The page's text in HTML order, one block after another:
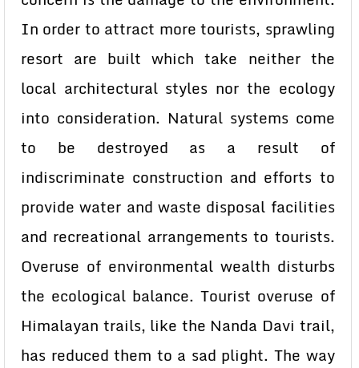
In order to attract more tourists, sprawling
resort are built which take neither the
local architectural styles nor the ecology
into consideration. Natural systems come
to be destroyed as a result of
indiscriminate construction and efforts to
provide water and waste disposal facilities
and recreational arrangements to tourists.
Overuse of environmental wealth disturbs
the ecological balance. Tourist overuse of
Himalayan trails, like the Nanda Davi trail,
has reduced them to a sad plight. The way